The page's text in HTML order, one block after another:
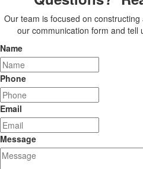
Our team is focused on
our communication form and tell
Name
Phone
Email
Message